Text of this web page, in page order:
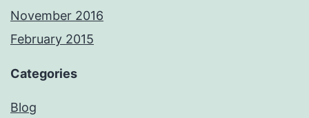
November 2016
February 2015
Categories
Blog